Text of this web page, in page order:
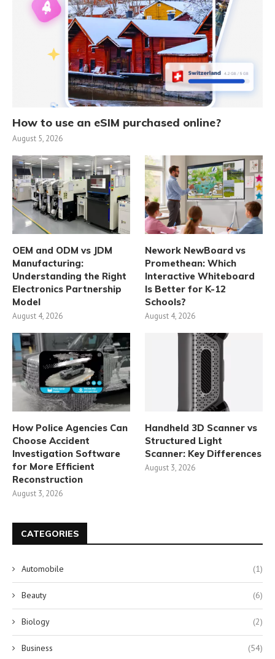
How to use an eSIM purchased online?
August 5, 2026
OEM and ODM vs JDM
Manufacturing:
Understanding the Right
Electronics Partnership
Model
August 4, 2026
Nework NewBoard vs
Promethean: Which
Interactive Whiteboard
Is Better for K-12
Schools?
August 4, 2026
How Police Agencies Can
Choose Accident
Investigation Software
for More Efficient
Reconstruction
August 3, 2026
Handheld 3D Scanner vs
Structured Light
Scanner: Key Differences
August 3, 2026
CATEGORIES
Automobile (1)
Beauty (6)
Biology (2)
Business (54)